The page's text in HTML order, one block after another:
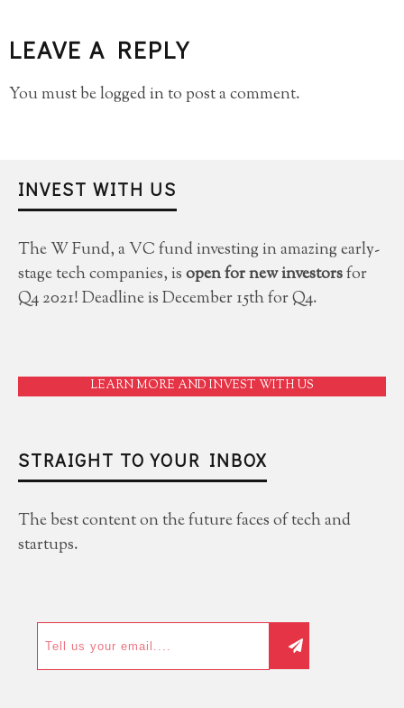
LEAVE A REPLY
You must belogged into post a comment.
INVEST WITH US
The W Fund, a VC fund investing in amazing early-
stage tech companies, isopen for new investorsfor
Q4 2021! Deadline is December 15th for Q4.
LEARN MORE AND INVEST WITH US
STRAIGHT TO YOUR INBOX
The best content on the future faces of tech and
startups.